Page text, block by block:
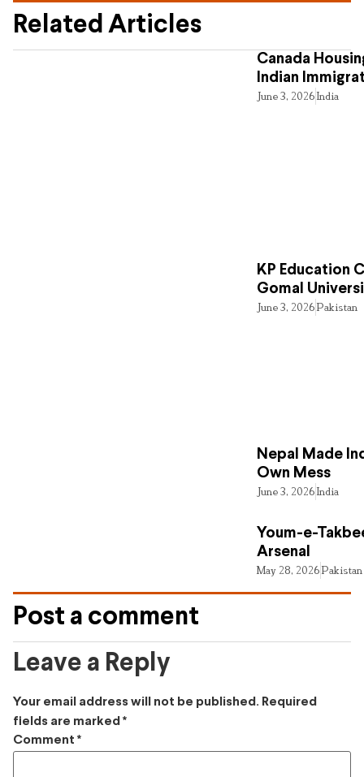
Related Articles
Canada
Indian
June 3, 2026India
KP Education
Gomal
June 3, 2026Pakistan
Nepal Made
Own Mess
June 3, 2026India
Youm-e-
Arsenal
May 28, 2026Pakistan
Post a comment
Leave a Reply
Your email address will not be published. Required
fields are marked *
Comment *